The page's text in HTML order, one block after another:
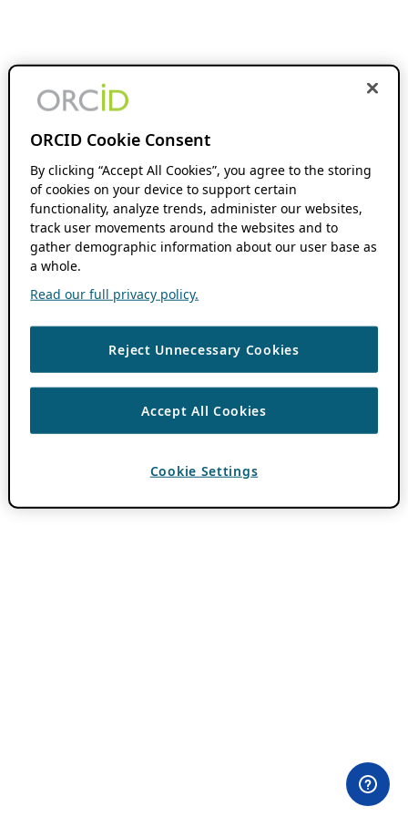
ORCID Cookie Consent
By clicking “Accept All Cookies”, you agree to the storing
of cookies on your device to support certain
functionality, analyze trends, administer our websites,
track user movements around the websites and to
gather demographic information about our user base as
a whole.
Read our full privacy policy.
Reject Unnecessary Cookies
Accept All Cookies
Cookie Settings